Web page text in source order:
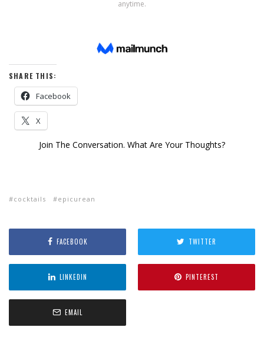
SHARE THIS:
Facebook
X
Join The Conversation. What Are Your Thoughts?
cocktails epicurean
FACEBOOK TWITTER
LINKEDIN PINTEREST
EMAIL